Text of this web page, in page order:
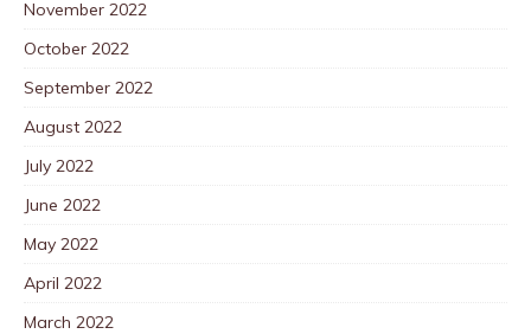
November 2022
October 2022
September 2022
August 2022
July 2022
June 2022
May 2022
April 2022
March 2022